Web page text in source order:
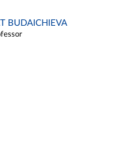
BUDAICHIEVA